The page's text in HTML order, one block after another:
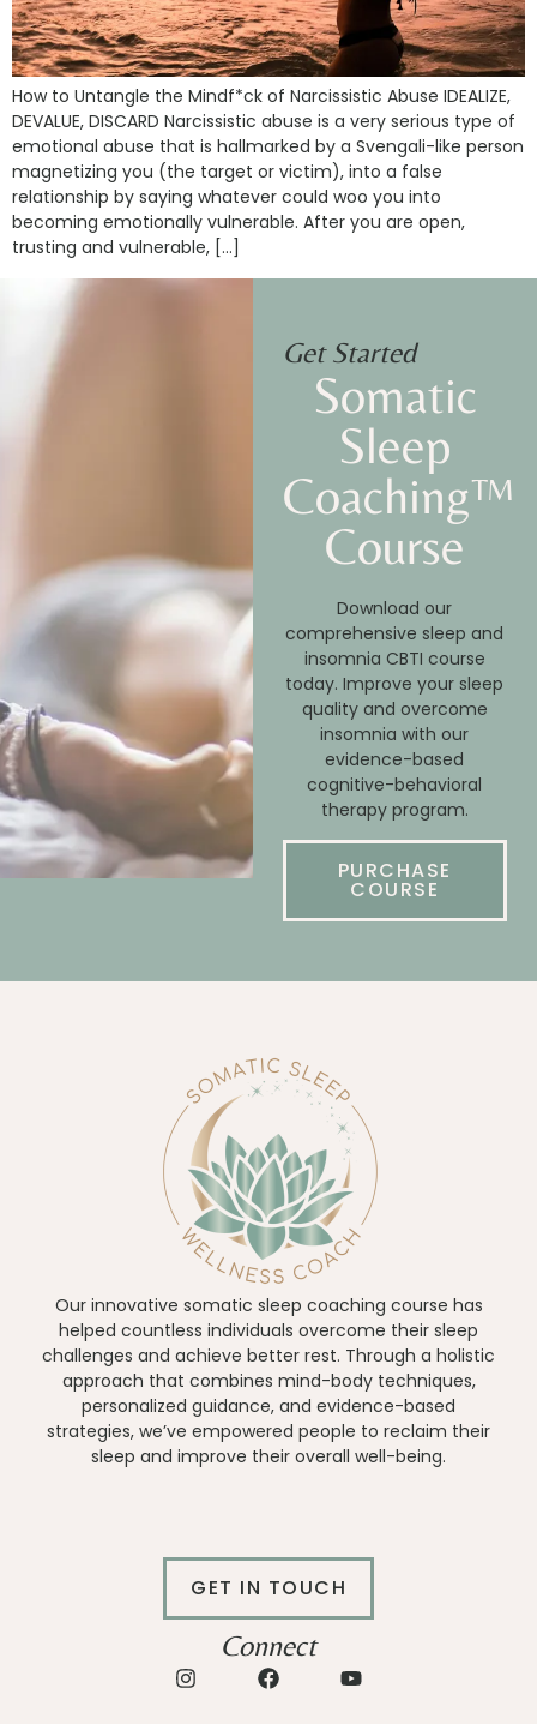
How to Untangle the Mindf*ck of Narcissistic Abuse IDEALIZE,
DEVALUE, DISCARD Narcissistic abuse is a very serious type of
emotional abuse that is hallmarked by a Svengali-like person
magnetizing you (the target or victim), into a false
relationship by saying whatever could woo you into
becoming emotionally vulnerable. After you are open,
trusting and vulnerable, […]
Get Started
Somatic
Sleep
Coaching™
Course
Download our
comprehensive sleep and
insomnia CBTI course
today. Improve your sleep
quality and overcome
insomnia with our
evidence-based
cognitive-behavioral
therapy program.
PURCHASE
COURSE
Our innovative somatic sleep coaching course has
helped countless individuals overcome their sleep
challenges and achieve better rest. Through a holistic
approach that combines mind-body techniques,
personalized guidance, and evidence-based
strategies, we’ve empowered people to reclaim their
sleep and improve their overall well-being.
GET IN TOUCH
Connect